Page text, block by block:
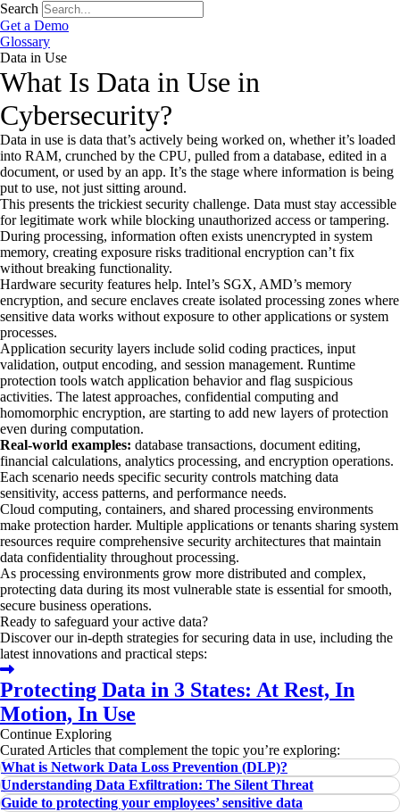
Search
Get a Demo
Glossary
Data in Use
What Is Data in Use in
Cybersecurity?
Data in use is data that’s actively being worked on, whether it’s loaded
into RAM, crunched by the CPU, pulled from a database, edited in a
document, or used by an app. It’s the stage where information is being
put to use, not just sitting around.
This presents the trickiest security challenge. Data must stay accessible
for legitimate work while blocking unauthorized access or tampering.
During processing, information often exists unencrypted in system
memory, creating exposure risks traditional encryption can’t fix
without breaking functionality.
Hardware security features help. Intel’s SGX, AMD’s memory
encryption, and secure enclaves create isolated processing zones where
sensitive data works without exposure to other applications or system
processes.
Application security layers include solid coding practices, input
validation, output encoding, and session management. Runtime
protection tools watch application behavior and flag suspicious
activities. The latest approaches, confidential computing and
homomorphic encryption, are starting to add new layers of protection
even during computation.
Real-world examples: database transactions, document editing,
financial calculations, analytics processing, and encryption operations.
Each scenario needs specific security controls matching data
sensitivity, access patterns, and performance needs.
Cloud computing, containers, and shared processing environments
make protection harder. Multiple applications or tenants sharing system
resources require comprehensive security architectures that maintain
data confidentiality throughout processing.
As processing environments grow more distributed and complex,
protecting data during its most vulnerable state is essential for smooth,
secure business operations.
Ready to safeguard your active data?
Discover our in-depth strategies for securing data in use, including the
latest innovations and practical steps:
Protecting Data in 3 States: At Rest, In
Motion, In Use
Continue Exploring
Curated Articles that complement the topic you’re exploring:
What is Network Data Loss Prevention (DLP)?
Understanding Data Exfiltration: The Silent Threat
Guide to protecting your employees’ sensitive data